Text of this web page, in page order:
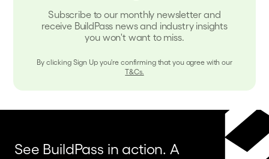
Subscribe to our monthly newsletter and
receive BuildPass news and industry insights
you won't want to miss.
By clicking Sign Up you're confirming that you agree with our
T&Cs.
See BuildPass in action. A